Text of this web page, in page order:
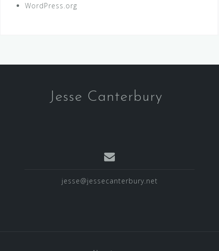
WordPress.org
Jesse Canterbury
jesse@jessecanterbury.net